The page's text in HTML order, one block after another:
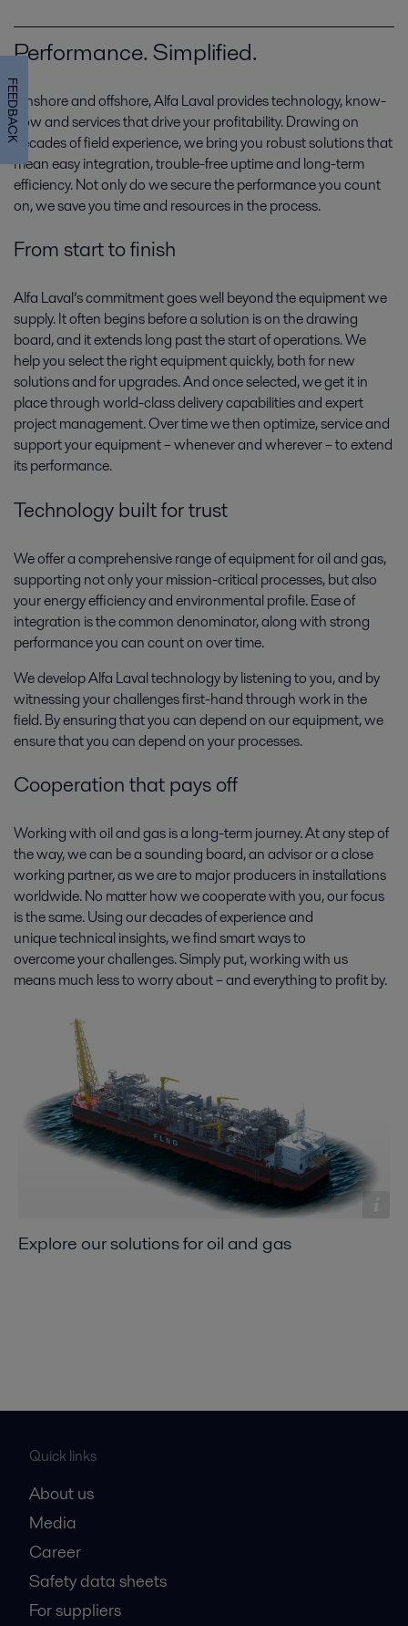
Gas production
Clean-burning gas is proving its worth as a fuel of the future. That puts
towards tomorrow’s supply.
Oil and Gas utility systems
support the main process. Alfa Laval’s broad range of compact,
Oil and Gas waste treatment and
emissions control
Waste management and emissions control regulations are becoming
Laval for cost-effective, fully compliant end-to-end solutions.
Oil production
With new demands for cost-effectiveness, energy efficiency and
environmental protection, oil production is changing fast. On- and
offshore, Alfa Laval solutions and expertise help you stay ahead.
Performance. Simplified.
Onshore and offshore, Alfa Laval provides technology, know-
how and services that drive your profitability. Drawing on
decades of field experience, we bring you robust solutions that
mean easy integration, trouble-free uptime and long-term
efficiency. Not only do we secure the performance you count
on, we save you time and resources in the process.
From start to finish
Alfa Laval’s commitment goes well beyond the equipment we
supply. It often begins before a solution is on the drawing
board, and it extends long past the start of operations. We
help you select the right equipment quickly, both for new
solutions and for upgrades. And once selected, we get it in
place through world-class delivery capabilities and expert
project management. Over time we then optimize, service and
support your equipment – whenever and wherever – to extend
its performance.
Technology built for trust
We offer a comprehensive range of equipment for oil and gas,
supporting not only your mission-critical processes, but also
your energy efficiency and environmental profile. Ease of
integration is the common denominator, along with strong
performance you can count on over time.
We develop Alfa Laval technology by listening to you, and by
witnessing your challenges first-hand through work in the
field. By ensuring that you can depend on our equipment, we
ensure that you can depend on your processes.
Cooperation that pays off
Working with oil and gas is a long-term journey. At any step of
the way, we can be a sounding board, an advisor or a close
working partner, as we are to major producers in installations
worldwide. No matter how we cooperate with you, our focus
is the same. Using our decades of experience and
unique technical insights, we find smart ways to
overcome your challenges. Simply put, working with us
means much less to worry about – and everything to profit by.
Explore our solutions for oil and gas
Quick links
About us
Media
Career
Safety data sheets
For suppliers
FEEDBACK